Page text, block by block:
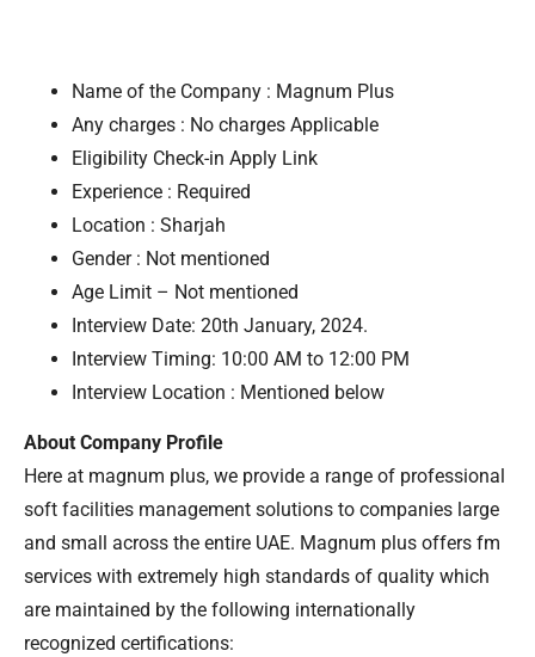
Name of the Company : Magnum Plus
Any charges : No charges Applicable
Eligibility Check-in Apply Link
Experience : Required
Location : Sharjah
Gender : Not mentioned
Age Limit – Not mentioned
Interview Date: 20th January, 2024.
Interview Timing: 10:00 AM to 12:00 PM
Interview Location : Mentioned below
About Company Profile
Here at magnum plus, we provide a range of professional
soft facilities management solutions to companies large
and small across the entire UAE. Magnum plus offers fm
services with extremely high standards of quality which
are maintained by the following internationally
recognized certifications: